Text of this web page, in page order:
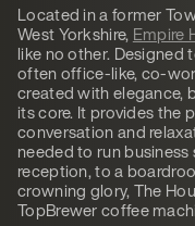
Located in a former
West Yorkshire, Empire
like no other.
often office-like, co-
created with elegance,
its core. It provides the
conversation and
needed to run
reception, to a
crowning glory, The
TopBrewer coffee